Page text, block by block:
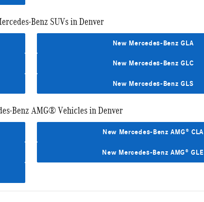
Benz SUVs in Denver
New Mercedes-Benz GLA
New Mercedes-Benz GLC
New Mercedes-Benz GLS
Benz AMG® Vehicles in Denver
New Mercedes-Benz AMG® CLA
New Mercedes-Benz AMG® GLE